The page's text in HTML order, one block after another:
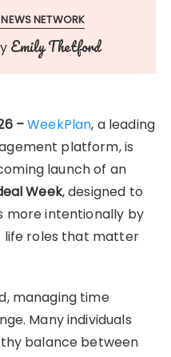
NETWORK
Emily Thetford
–WeekPlan, a leading
platform, is
launch of an
Week, designed to
more intentionally by
life roles that matter
managing time
Many individuals
balance between